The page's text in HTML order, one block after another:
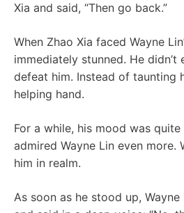
Xia and said, “Then go back.”
When Zhao Xia faced Wayne
immediately stunned. He didn’t
defeat him. Instead of taunting
helping hand.
For a while, his mood was
admired Wayne Lin even more.
him in realm.
As soon as he stood up,